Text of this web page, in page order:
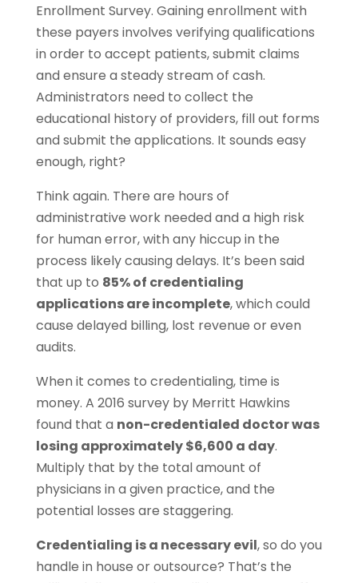
Enrollment Survey. Gaining enrollment with
these payers involves verifying qualifications
in order to accept patients, submit claims
and ensure a steady stream of cash.
Administrators need to collect the
educational history of providers, fill out forms
and submit the applications. It sounds easy
enough, right?
Think again. There are hours of
administrative work needed and a high risk
for human error, with any hiccup in the
process likely causing delays. It’s been said
that up to 85% of credentialing
applications are incomplete, which could
cause delayed billing, lost revenue or even
audits.
When it comes to credentialing, time is
money. A 2016 survey by Merritt Hawkins
found that a non-credentialed doctor was
losing approximately $6,600 a day.
Multiply that by the total amount of
physicians in a given practice, and the
potential losses are staggering.
Credentialing is a necessary evil, so do you
handle in house or outsource? That’s the